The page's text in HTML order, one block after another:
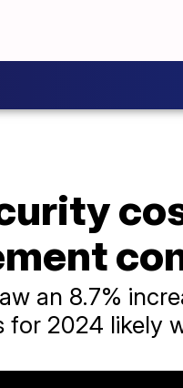
an 8.7%
for 2024 likely